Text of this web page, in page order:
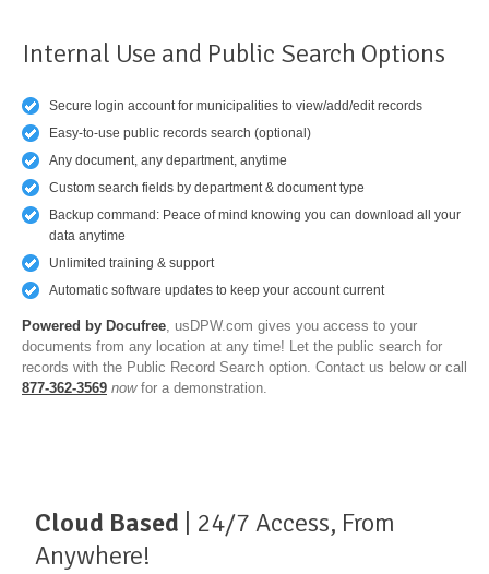
Internal Use and Public Search Options
Secure login account for municipalities to view/add/edit records
Easy-to-use public records search (optional)
Any document, any department, anytime
Custom search fields by department & document type
Backup command: Peace of mind knowing you can download all your
data anytime
Unlimited training & support
Automatic software updates to keep your account current
Powered by Docufree, usDPW.com gives you access to your
documents from any location at any time! Let the public search for
records with the Public Record Search option. Contact us below or call
877-362-3569 nowfor a demonstration.
Cloud Based | 24/7 Access, From
Anywhere!